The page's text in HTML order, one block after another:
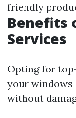
friendly
Benefits
Services
Opting for
your windows
without